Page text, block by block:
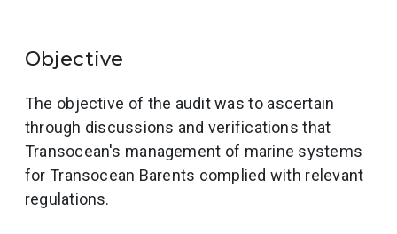
Objective
The objective of the audit was to ascertain
through discussions and verifications that
Transocean's management of marine systems
for Transocean Barents complied with relevant
regulations.